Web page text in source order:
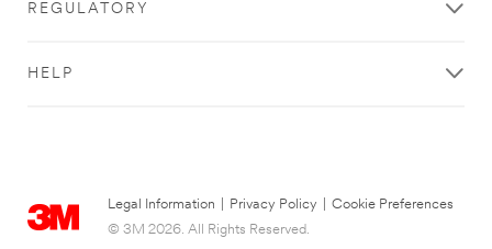
REGULATORY
HELP
Legal Information Privacy Policy
Cookie Preferences
© 3M 2026. All Rights Reserved.